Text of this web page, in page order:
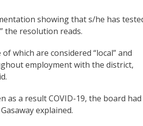
showing that s/he has
the resolution reads.
which are considered “local” and
employment with the district,
as a result COVID-19, the board had
explained.